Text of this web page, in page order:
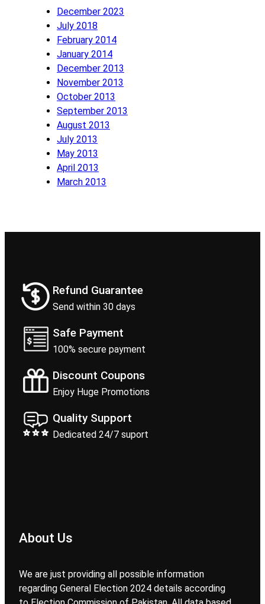
December 2023
July 2018
February 2014
January 2014
December 2013
November 2013
October 2013
September 2013
August 2013
July 2013
May 2013
April 2013
March 2013
Refund Guarantee
Send within 30 days
Safe Payment
100% secure payment
Discount Coupons
Enjoy Huge Promotions
Quality Support
Dedicated 24/7 suport
About Us
We are just providing all possible information
regarding General Election 2024 details according